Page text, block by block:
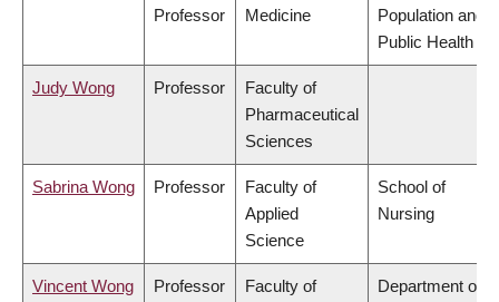
Professor
Medicine
Population and
Public Health
Judy Wong Professor
Faculty of
Pharmaceutical
Sciences
Sabrina Wong Professor
Faculty of
Applied
Science
School of
Nursing
Vincent Wong Professor
Faculty of
Department of